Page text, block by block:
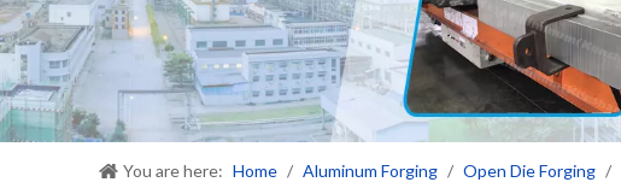
You are here: Home / Aluminum Forging / Open Die Forging /